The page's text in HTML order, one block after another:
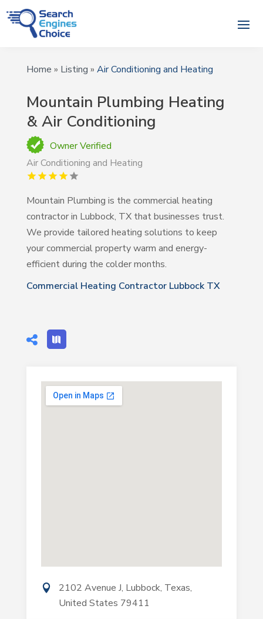
Home » Listing » Air Conditioning and Heating
Mountain Plumbing Heating
& Air Conditioning
Owner Verified
Air Conditioning and Heating
Mountain Plumbing is the commercial heating
contractor in Lubbock, TX that businesses trust.
We provide tailored heating solutions to keep
your commercial property warm and energy-
efficient during the colder months.
Commercial Heating Contractor Lubbock TX
2102 Avenue J, Lubbock, Texas,
United States 79411